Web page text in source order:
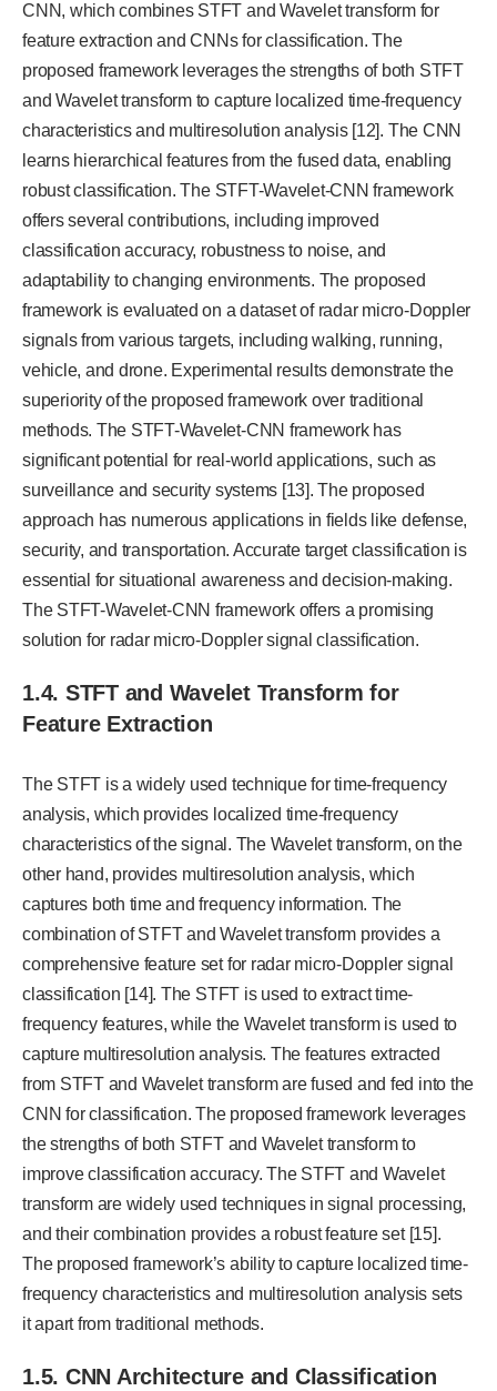
CNN, which combines STFT and Wavelet transform for
feature extraction and CNNs for classification. The
proposed framework leverages the strengths of both STFT
and Wavelet transform to capture localized time-frequency
characteristics and multiresolution analysis [12]. The CNN
learns hierarchical features from the fused data, enabling
robust classification. The STFT-Wavelet-CNN framework
offers several contributions, including improved
classification accuracy, robustness to noise, and
adaptability to changing environments. The proposed
framework is evaluated on a dataset of radar micro-Doppler
signals from various targets, including walking, running,
vehicle, and drone. Experimental results demonstrate the
superiority of the proposed framework over traditional
methods. The STFT-Wavelet-CNN framework has
significant potential for real-world applications, such as
surveillance and security systems [13]. The proposed
approach has numerous applications in fields like defense,
security, and transportation. Accurate target classification is
essential for situational awareness and decision-making.
The STFT-Wavelet-CNN framework offers a promising
solution for radar micro-Doppler signal classification.
1.4. STFT and Wavelet Transform for
Feature Extraction
The STFT is a widely used technique for time-frequency
analysis, which provides localized time-frequency
characteristics of the signal. The Wavelet transform, on the
other hand, provides multiresolution analysis, which
captures both time and frequency information. The
combination of STFT and Wavelet transform provides a
comprehensive feature set for radar micro-Doppler signal
classification [14]. The STFT is used to extract time-
frequency features, while the Wavelet transform is used to
capture multiresolution analysis. The features extracted
from STFT and Wavelet transform are fused and fed into the
CNN for classification. The proposed framework leverages
the strengths of both STFT and Wavelet transform to
improve classification accuracy. The STFT and Wavelet
transform are widely used techniques in signal processing,
and their combination provides a robust feature set [15].
The proposed framework’s ability to capture localized time-
frequency characteristics and multiresolution analysis sets
it apart from traditional methods.
1.5. CNN Architecture and Classification